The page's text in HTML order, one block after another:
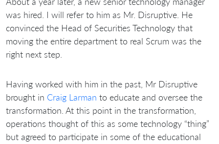
was hired. I will refer to him as Mr. Disruptive. He
convinced the Head of Securities Technology that
moving the entire department to real Scrum was the
right next step.
Having worked with him in the past, Mr Disruptive
brought in Craig Larman to educate and oversee the
transformation. At this point in the transformation,
operations thought of this as some technology “thing”
but agreed to participate in some of the educational